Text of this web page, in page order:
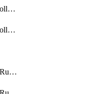
ObjectExtensioncontrollerExtenderprofileWifiRadio2
ObjectExtensioncontrollerExtendervap
ObjectFilefilterProfileRules